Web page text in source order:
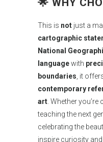
This is not just a
cartographic
National
languagewith
boundaries , it
contemporary
art . Whether
teaching the next
celebrating the
inspire curiosity and